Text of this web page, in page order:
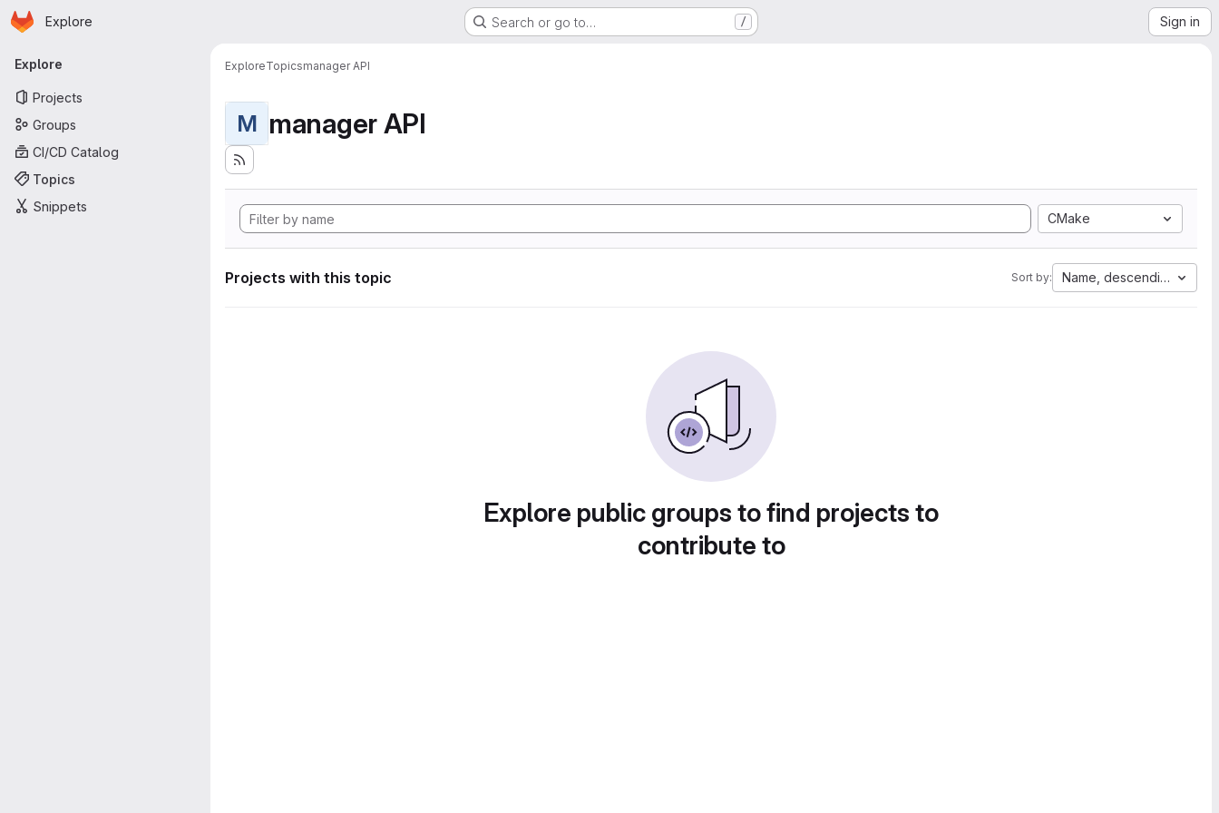
Skip to main content
Homepage
Explore Search or go to… / Sign in
Primary navigation
Explore
Projects
Groups
CI/CD Catalog
Topics
Snippets
ExploreTopicsmanager API
M manager API
CMake
Projects with this topic Sort by: Name, descending
Explore public groups to find projects to
contribute to